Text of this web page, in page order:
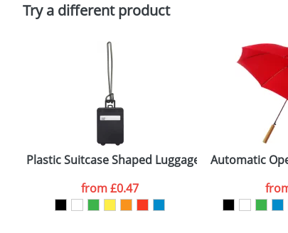
Try a different product
Plastic Suitcase Shaped Luggage Tags
from£0.47
Automatic